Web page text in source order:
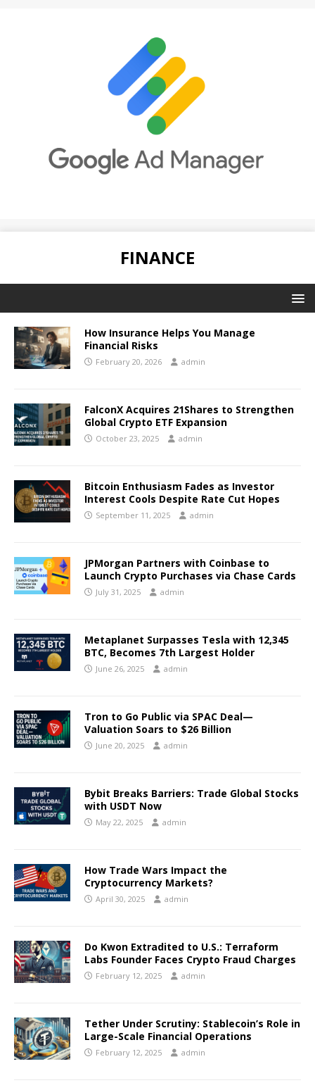
FINANCE
How Insurance Helps You Manage
Financial Risks
February 20, 2026 admin
FalconX Acquires 21Shares to Strengthen
Global Crypto ETF Expansion
October 23, 2025 admin
Bitcoin Enthusiasm Fades as Investor
Interest Cools Despite Rate Cut Hopes
September 11, 2025 admin
JPMorgan Partners with Coinbase to
Launch Crypto Purchases via Chase Cards
July 31, 2025 admin
Metaplanet Surpasses Tesla with 12,345
BTC, Becomes 7th Largest Holder
June 26, 2025 admin
Tron to Go Public via SPAC Deal—
Valuation Soars to $26 Billion
June 20, 2025 admin
Bybit Breaks Barriers: Trade Global Stocks
with USDT Now
May 22, 2025 admin
How Trade Wars Impact the
Cryptocurrency Markets?
April 30, 2025 admin
Do Kwon Extradited to U.S.: Terraform
Labs Founder Faces Crypto Fraud Charges
February 12, 2025 admin
Tether Under Scrutiny: Stablecoin’s Role in
Large-Scale Financial Operations
February 12, 2025 admin